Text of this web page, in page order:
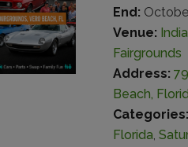
End:
Venue:
Fairgrounds
Address:
Beach,
Categories:
Florida,